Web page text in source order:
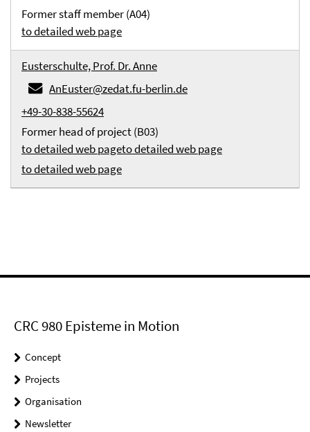
Former staff member (A04)
to detailed web page
Eusterschulte, Prof. Dr. Anne
AnEuster@zedat.fu-berlin.de
+49-30-838-55624
Former head of project (B03)
to detailed web pageto detailed web page
to detailed web page
CRC 980 Episteme in Motion
Concept
Projects
Organisation
Newsletter